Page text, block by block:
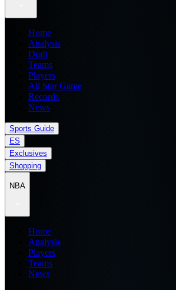
Home
Analysis
Draft
Teams
Players
All Star Game
Records
News
Sports Guide
ES
Exclusives
Shopping
NBA
Home
Analysis
Players
Teams
News